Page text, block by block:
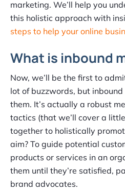
marketing. We’ll help you
this holistic approach with
steps to help your online
What is inbound
Now, we’ll be the first to
lot of buzzwords, but inbound
them. It’s actually a robust
tactics (that we’ll cover a
together to holistically
aim? To guide potential
products or services in an
them until they’re satisfied,
brand advocates.